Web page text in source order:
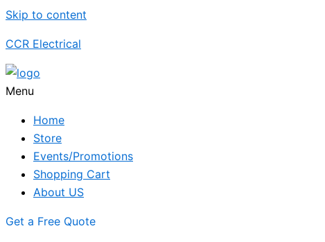
Skip to content
CCR Electrical
Menu
Home
Store
Events/Promotions
Shopping Cart
About US
Get a Free Quote